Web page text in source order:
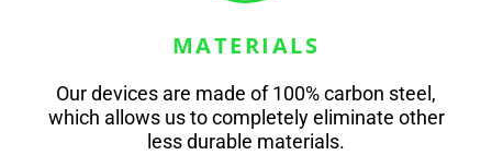
MATERIALS
Our devices are made of 100% carbon steel,
which allows us to completely eliminate other
less durable materials.